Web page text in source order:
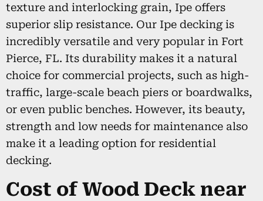
texture and interlocking grain, Ipe offers
superior slip resistance. Our Ipe decking is
incredibly versatile and very popular in Fort
Pierce, FL. Its durability makes it a natural
choice for commercial projects, such as high-
traffic, large-scale beach piers or boardwalks,
or even public benches. However, its beauty,
strength and low needs for maintenance also
make it a leading option for residential
decking.
Cost of Wood Deck near